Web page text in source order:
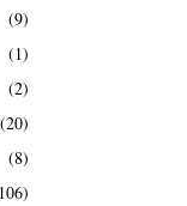
(9)
(1)
(2)
(20)
(8)